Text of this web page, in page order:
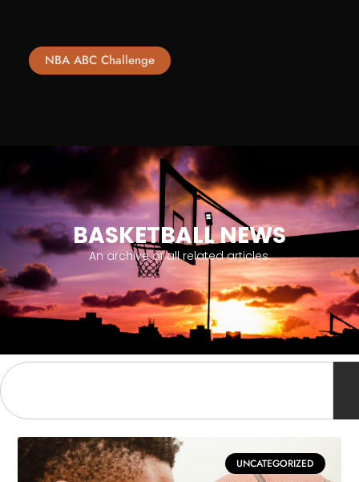
NBA ABC Challenge
BASKETBALL NEWS
An archive of all related articles.
UNCATEGORIZED